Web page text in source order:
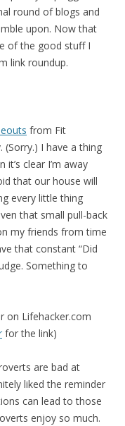
round of blogs and
upon. Now that
of the good stuff I
link roundup.
from Fit
I have a thing
clear I’m away
that our house will
every little thing
that small pull-back
my friends from time
that constant “Did
Something to
on Lifehacker.com
for the link)
are bad at
liked the reminder
can lead to those
enjoy so much.